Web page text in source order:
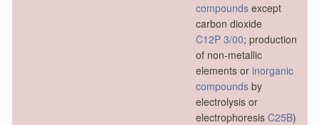
compounds except
carbon dioxide
C12P 3/00; production
of non-metallic
elements or inorganic
compounds by
electrolysis or
electrophoresis C25B)